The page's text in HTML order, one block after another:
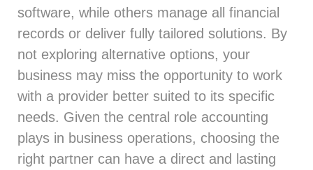
software, while others manage all financial
records or deliver fully tailored solutions. By
not exploring alternative options, your
business may miss the opportunity to work
with a provider better suited to its specific
needs. Given the central role accounting
plays in business operations, choosing the
right partner can have a direct and lasting